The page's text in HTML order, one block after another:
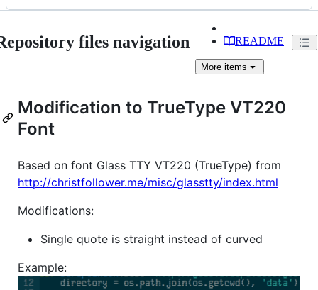
files navigation README
More items
Modification to TrueType VT220
Font
Based on font Glass TTY VT220 (TrueType) from
http://christfollower.me/misc/glasstty/index.html
Modifications:
Single quote is straight instead of curved
Example: